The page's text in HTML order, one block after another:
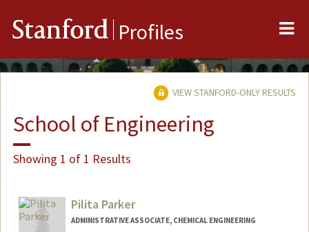
Stanford Profiles
VIEW STANFORD-ONLY RESULTS
School of Engineering
Showing 1 of 1 Results
Pilita Parker
ADMINISTRATIVE ASSOCIATE, CHEMICAL ENGINEERING